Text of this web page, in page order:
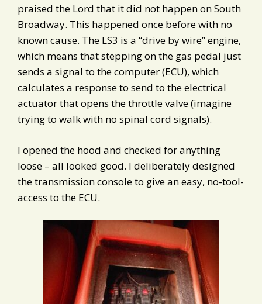
praised the Lord that it did not happen on South
Broadway. This happened once before with no
known cause. The LS3 is a “drive by wire” engine,
which means that stepping on the gas pedal just
sends a signal to the computer (ECU), which
calculates a response to send to the electrical
actuator that opens the throttle valve (imagine
trying to walk with no spinal cord signals).
I opened the hood and checked for anything
loose – all looked good. I deliberately designed
the transmission console to give an easy, no-tool-
access to the ECU.